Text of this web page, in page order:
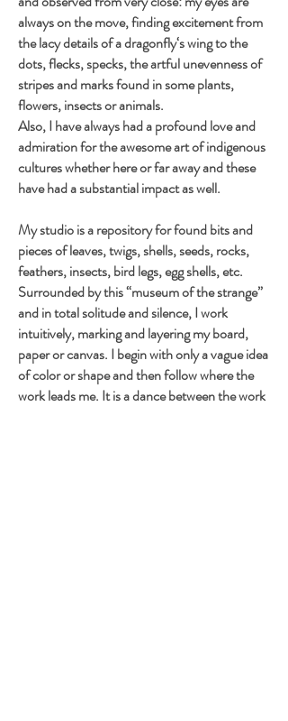
always on the move, finding excitement from
the lacy details of a dragonfly‘s wing to the
dots, flecks, specks, the artful unevenness of
stripes and marks found in some plants,
flowers, insects or animals.
Also, I have always had a profound love and
admiration for the awesome art of indigenous
cultures whether here or far away and these
have had a substantial impact as well.
My studio is a repository for found bits and
pieces of leaves, twigs, shells, seeds, rocks,
feathers, insects, bird legs, egg shells, etc.
Surrounded by this “museum of the strange”
and in total solitude and silence, I work
intuitively, marking and layering my board,
paper or canvas. I begin with only a vague idea
of color or shape and then follow where the
work leads me. It is a dance between the work